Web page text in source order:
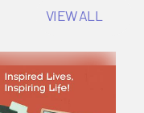
VIEW ALL